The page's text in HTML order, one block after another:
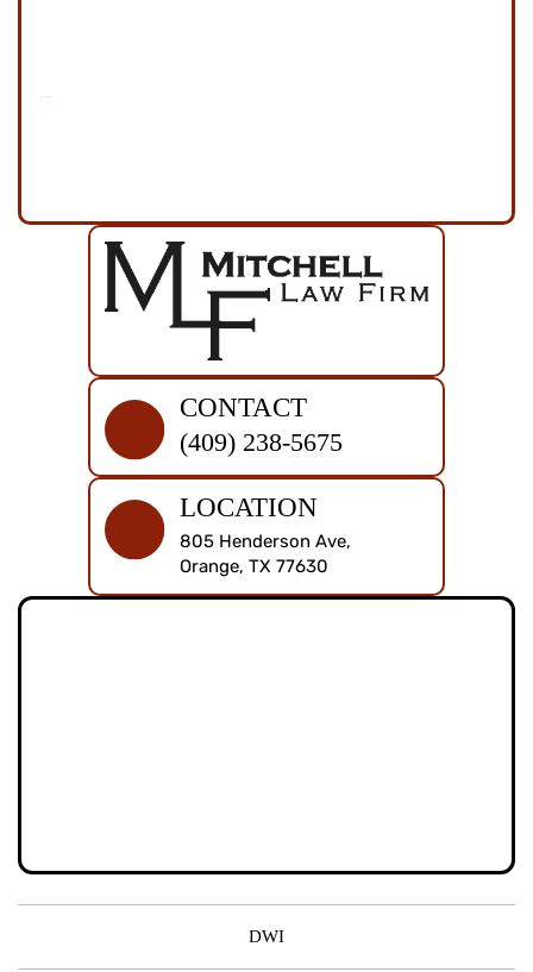
CONTACT
(409) 238-5675
LOCATION
805 Henderson Ave,
Orange, TX 77630
DWI